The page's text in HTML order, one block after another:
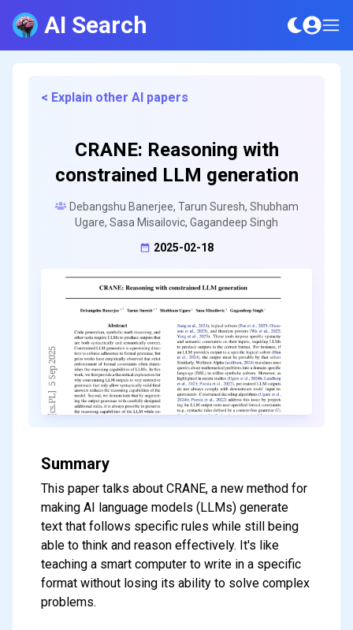
AI Search
< Explain other AI papers
CRANE: Reasoning with
constrained LLM generation
Debangshu Banerjee, Tarun Suresh, Shubham
Ugare, Sasa Misailovic, Gagandeep Singh
2025-02-18
Summary
This paper talks about CRANE, a new method for
making AI language models (LLMs) generate
text that follows specific rules while still being
able to think and reason effectively. It's like
teaching a smart computer to write in a specific
format without losing its ability to solve complex
problems.